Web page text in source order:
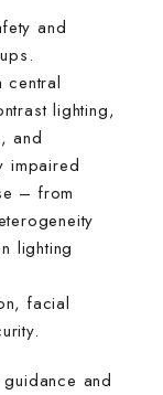
and
central
lighting,
and
impaired
– from
lighting
facial
and